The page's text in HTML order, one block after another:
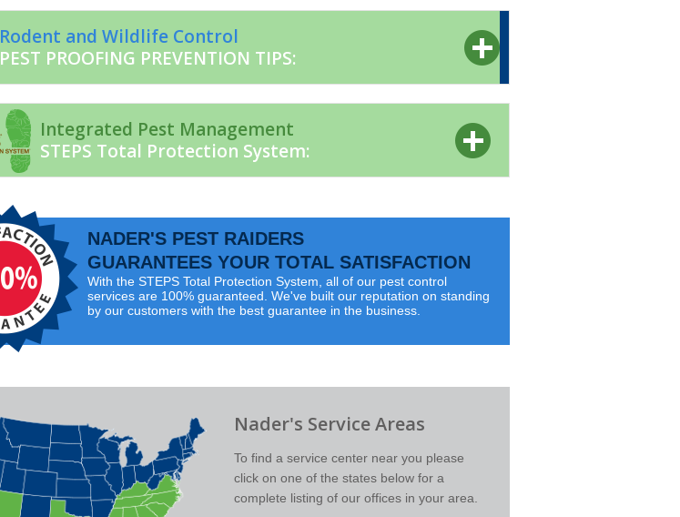
Rodent and Wildlife Control
PEST PROOFING PREVENTION TIPS:
Integrated Pest Management
STEPS Total Protection System:
NADER'S PEST RAIDERS
GUARANTEES YOUR TOTAL SATISFACTION
With the STEPS Total Protection System, all of our pest control
services are 100% guaranteed. We've built our reputation on standing
by our customers with the best guarantee in the business.
Nader's Service Areas
To find a service center near you please
click on one of the states below for a
complete listing of our offices in your area.